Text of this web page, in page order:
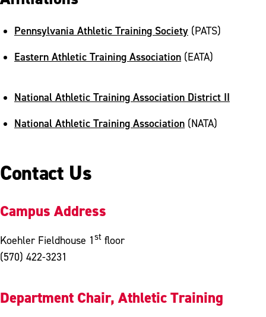
Pennsylvania Athletic Training Society (PATS)
Eastern Athletic Training Association (EATA)
National Athletic Training Association District II
National Athletic Training Association (NATA)
Contact Us
Campus Address
Koehler Fieldhouse 1st floor
(570) 422-3231
Department Chair, Athletic Training